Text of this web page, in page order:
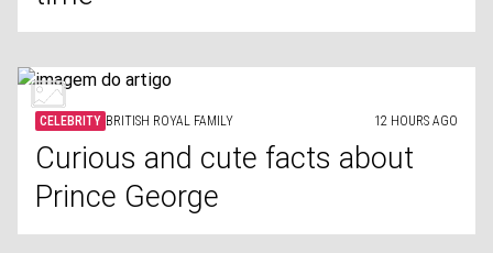
CELEBRITY BRITISH ROYAL FAMILY 12 HOURS AGO
Curious and cute facts about
Prince George